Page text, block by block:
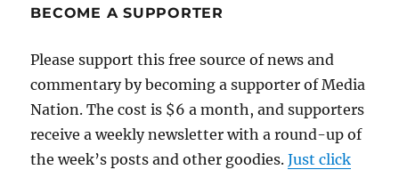
growth
of
digital
local
news
BECOME A SUPPORTER
Please support this free source of news and
commentary by becoming a supporter of Media
Nation. The cost is $6 a month, and supporters
receive a weekly newsletter with a round-up of
the week’s posts and other goodies.Just click